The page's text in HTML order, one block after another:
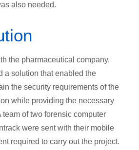
also needed.
the pharmaceutical company,
a solution that enabled the
the security requirements of the
while providing the necessary
team of two forensic computer
were sent with their mobile
required to carry out the project.